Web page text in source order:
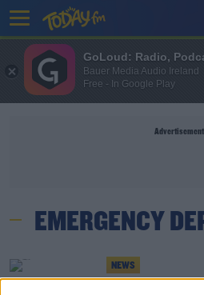
Advertisement
EMERGENCY
NEWS
GoLoud: Radio,
Bauer Media Audio Ireland
Free - In Google Play